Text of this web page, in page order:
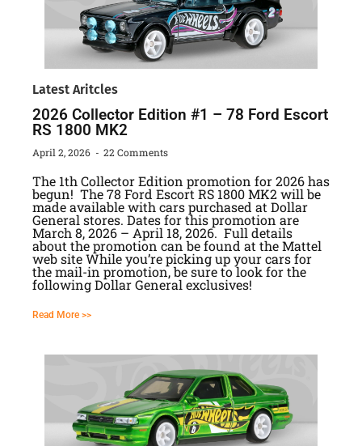
Latest Aritcles
2026 Collector Edition #1 – 78 Ford Escort
RS 1800 MK2
April 2, 2026 22 Comments
The 1th Collector Edition promotion for 2026 has
begun! The 78 Ford Escort RS 1800 MK2 will be
made available with cars purchased at Dollar
General stores. Dates for this promotion are
March 8, 2026 – April 18, 2026. Full details
about the promotion can be found at the Mattel
web site While you’re picking up your cars for
the mail-in promotion, be sure to look for the
following Dollar General exclusives!
Read More >>